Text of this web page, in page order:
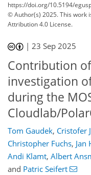
https://doi.org/10.5194/
© Author(s) 2025. This work
Attribution 4.0 License.
|23 Sep 2025
Contribution
investigation
during the
Cloudlab/
Tom Gaudek, Cristofer
Christopher Fuchs, Jan
Andi Klamt, Albert
and Patric Seifert